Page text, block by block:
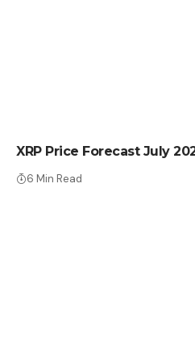
XRP Price Forecast July
6 Min Read